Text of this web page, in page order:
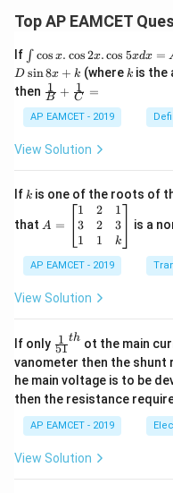
Top AP EAMCET
If \i
nt
\c
os
x
.
os
.
os
x
d
=
\s
in
2
x
+
\s
in
4
x
∫ cos x. cos2x.cos 5xdx =
D sin8x + k (where k
k is the
then \fra
c
{1}
{B}
+
{1}
{C}
=
B
1 + C
1 =
AP EAMCET - 2019
View Solution
If k
k is one of the roots of
that =
eg
in
m
x}
1
&
2
&
\\
3
&
2
A =
1
3
1
2
2
1
1
3
k
is a
AP EAMCET - 2019
View Solution
If only \fr
ac
{1}
{5
1}^
h}
51
1 th ot the main
vanometer then the shunt
he main voltage is to be
then the resistance
AP EAMCET - 2019
View Solution